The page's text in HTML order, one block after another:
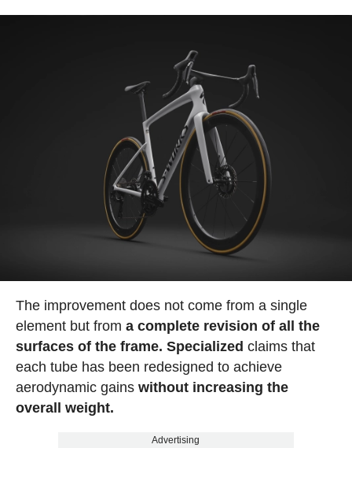
The improvement does not come from a single
element but from a complete revision of all the
surfaces of the frame. Specialized claims that
each tube has been redesigned to achieve
aerodynamic gains without increasing the
overall weight.
Advertising